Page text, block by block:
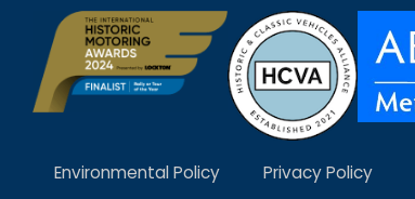
Environmental Policy Privacy Policy